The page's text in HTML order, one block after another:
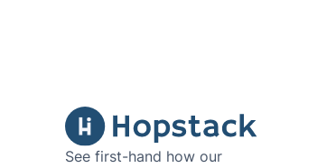
See first-hand how our